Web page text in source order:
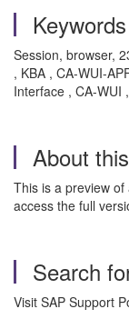
Keywords
Session, browser,
, KBA , CA-WUI-
Interface , CA-WUI
About
This is a preview of
access the full
Search
Visit SAP Support